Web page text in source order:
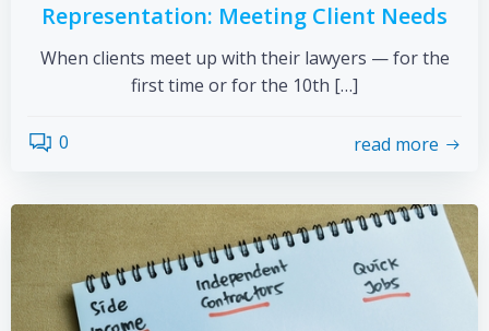
Representation: Meeting Client Needs
When clients meet up with their lawyers — for the
first time or for the 10th […]
0 read more